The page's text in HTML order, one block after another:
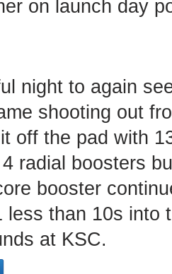
on launch day
night to again
shooting out
off the pad with
radial boosters
booster
less than 10s into
at KSC.